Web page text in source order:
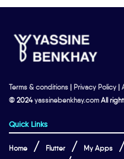
Terms & conditions | Privacy Policy |
© 2024yassinebenkhay.com All
Quick Links
Home Flutter My Apps